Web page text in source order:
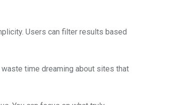
Users can filter results based
time dreaming about sites that